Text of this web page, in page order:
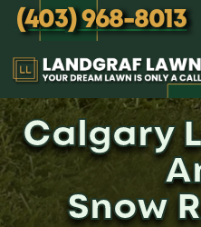
(403) 968-8013
Calgary
Snow